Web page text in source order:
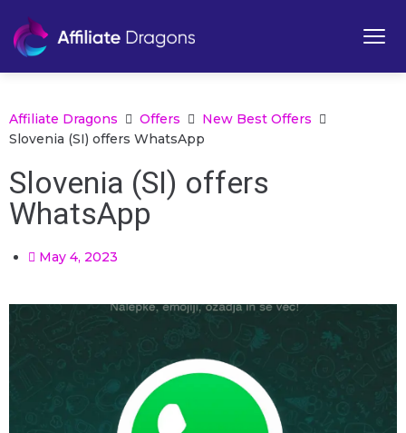
Affiliate Dragons Offers
New Best Offers
Slovenia (SI) offers WhatsApp
Slovenia (SI) offers
WhatsApp
May 4, 2023